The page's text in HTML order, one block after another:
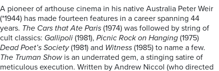
A pioneer of arthouse cinema in his native Australia Peter Weir
(*1944) has made fourteen features in a career spanning 44
years. The Cars that Ate Paris (1974) was followed by string of
cult classics: Gallipoli (1981), Picnic Rock on Hanging (1975)
Dead Poet’s Society(1981) and Witness (1985) to name a few.
The Truman Showis an underrated gem, a stinging satire of
meticulous execution. Written by Andrew Niccol (who directed